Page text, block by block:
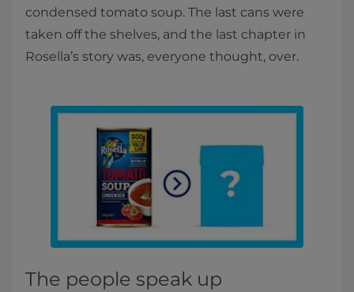
condensed tomato soup. The last cans were
taken off the shelves, and the last chapter in
Rosella’s story was, everyone thought, over.
The people speak up